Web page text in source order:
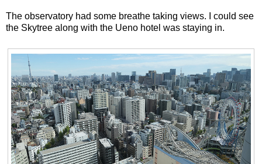
The observatory had some breathe taking views. I could see
the Skytree along with the Ueno hotel was staying in.